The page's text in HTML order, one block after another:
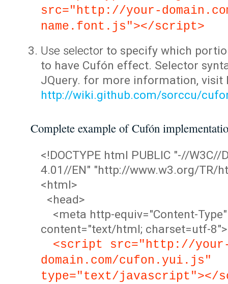
src="http://your-
name.font.js"></script>
Use selector to specify which
to have Cufón effect. Selector
JQuery. for more information, visit
http://wiki.github.com/sorccu/
Complete example of Cufón
<!DOCTYPE html PUBLIC "-//W3C//
4.01//EN" "http://www.w3.org/TR/
<html>
<head>
<meta http-equiv="Content-Type"
content="text/html; charset=utf-8">
<script src="http://
domain.com/cufon.yui.js"
type="text/javascript"></